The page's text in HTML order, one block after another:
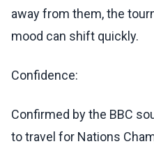
away from them, the
mood can shift quickly.
Confidence:
Confirmed by the BBC
to travel for Nations